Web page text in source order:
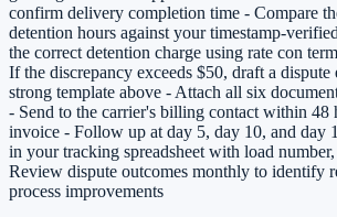
confirm delivery completion time - Compare
detention hours against your timestamp-
the correct detention charge using rate con
If the discrepancy exceeds $50, draft a dispute
strong template above - Attach all six
- Send to the carrier's billing contact within 48
invoice - Follow up at day 5, day 10, and day
in your tracking spreadsheet with load
Review dispute outcomes monthly to identify
process improvements